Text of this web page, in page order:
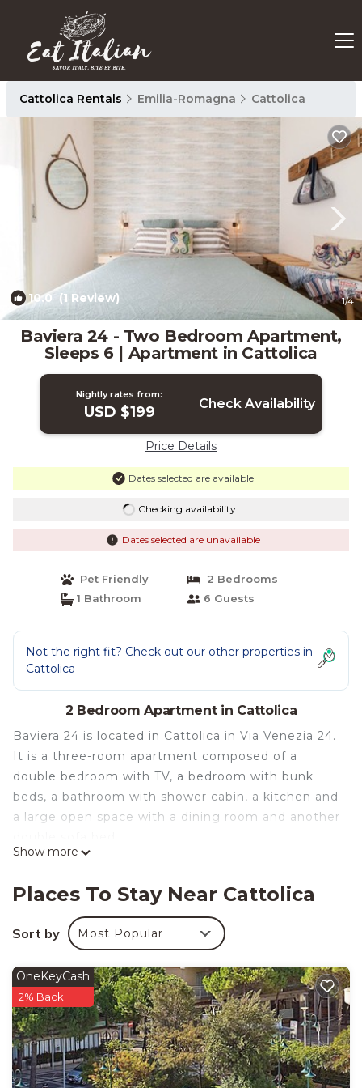
Cattolica Rentals Emilia-Romagna Cattolica
10.0 (1 Review) 1/4
Baviera 24 - Two Bedroom Apartment,
Sleeps 6 | Apartment in Cattolica
Nightly rates from:
USD $199 Check Availability
Price Details
Dates selected are available
Checking availability...
Dates selected are unavailable
Pet Friendly
2 Bedrooms
1 Bathroom
6 Guests
Not the right fit? Check out our other properties in
Cattolica
2 Bedroom Apartment in Cattolica
Baviera 24 is located in Cattolica in Via Venezia 24.
It is a three-room apartment composed of a
double bedroom with TV, a bedroom with bunk
beds, a bathroom with shower cabin, a kitchen and
a large open space with a dining room and another
In the dining room there is a corner entirely
little table with little chairs where children can eat,
play and draw with colored chalk on the small
board.
conditioned.
The outdoor area is perfect for fun and relaxing.
You will find a big table where you can eat all
together, a barbecue, a rocking chair and some
sea toys for your kids.
If you have a bicycles you can safely leave them in
Show more
Places To Stay Near Cattolica
Sort by Most Popular
OneKeyCash
2% Back